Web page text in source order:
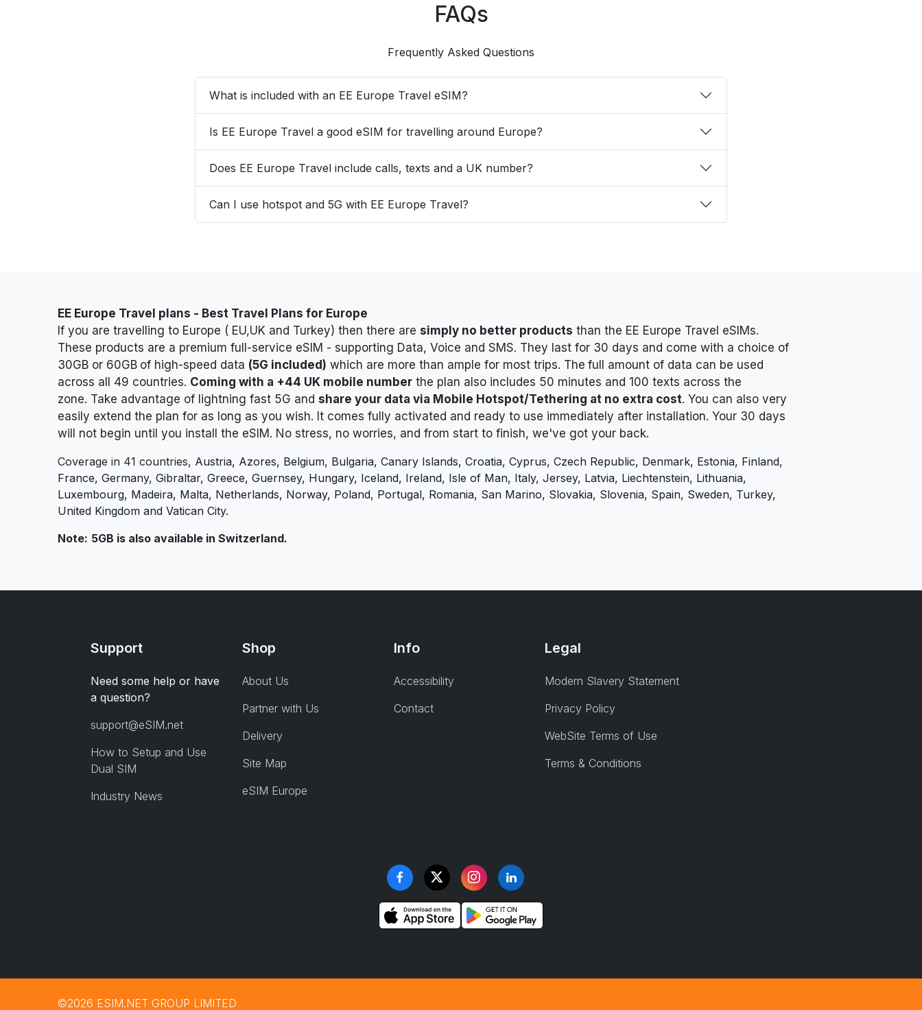
FAQs
Frequently Asked Questions
What is included with an EE Europe Travel eSIM?
Is EE Europe Travel a good eSIM for travelling around Europe?
Does EE Europe Travel include calls, texts and a UK number?
Can I use hotspot and 5G with EE Europe Travel?
EE Europe Travel plans - Best Travel Plans for Europe
If you are travelling to Europe ( EU,UK and Turkey) then there are simply no better products than the EE Europe Travel eSIMs.
These products are a premium full-service eSIM - supporting Data, Voice and SMS. They last for 30 days and come with a choice of
30GB or 60GB of high-speed data (5G included) which are more than ample for most trips. The full amount of data can be used
across all 49 countries. Coming with a +44 UK mobile number the plan also includes 50 minutes and 100 texts across the
zone. Take advantage of lightning fast 5G and share your data via Mobile Hotspot/Tethering at no extra cost. You can also very
easily extend the plan for as long as you wish. It comes fully activated and ready to use immediately after installation. Your 30 days
will not begin until you install the eSIM. No stress, no worries, and from start to finish, we've got your back.
Coverage in 41 countries, Austria, Azores, Belgium, Bulgaria, Canary Islands, Croatia, Cyprus, Czech Republic, Denmark, Estonia, Finland,
France, Germany, Gibraltar, Greece, Guernsey, Hungary, Iceland, Ireland, Isle of Man, Italy, Jersey, Latvia, Liechtenstein, Lithuania,
Luxembourg, Madeira, Malta, Netherlands, Norway, Poland, Portugal, Romania, San Marino, Slovakia, Slovenia, Spain, Sweden, Turkey,
United Kingdom and Vatican City.
Note: 5GB is also available in Switzerland.
Support
Need some help or have
a question?
support@eSIM.net
How to Setup and Use
Dual SIM
Industry News
Shop
About Us
Partner with Us
Delivery
Site Map
eSIM Europe
Info
Accessibility
Contact
Legal
Modern Slavery Statement
Privacy Policy
WebSite Terms of Use
Terms & Conditions
©2026 ESIM.NET GROUP LIMITED